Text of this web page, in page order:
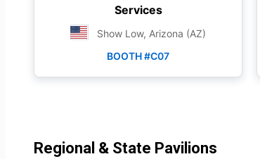
Services
Show Low, Arizona (AZ)
BOOTH #C07
Regional & State Pavilions